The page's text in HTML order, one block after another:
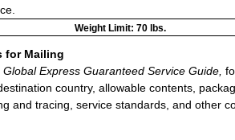
Weight Limit: 70 lbs.
for Mailing
Global Express Guaranteed Service Guide,
country, allowable contents,
and tracing, service standards, and other